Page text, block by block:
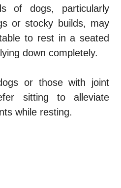
of dogs, particularly
or stocky builds, may
to rest in a seated
down completely.
or those with joint
sitting to alleviate
while resting.